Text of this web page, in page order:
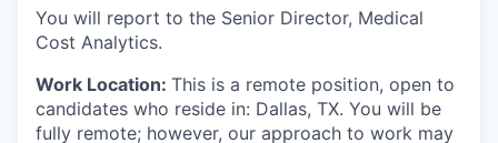
You will report to the Senior Director, Medical
Cost Analytics.
Work Location: This is a remote position, open to
candidates who reside in: Dallas, TX. You will be
fully remote; however, our approach to work may